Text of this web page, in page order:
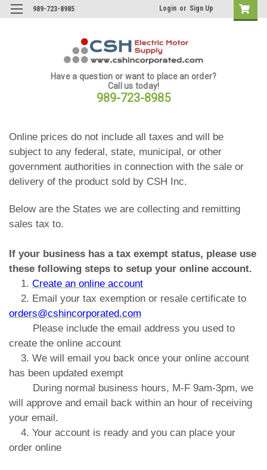
989-723-8985 Login or Sign Up
Have a question or want to place an order?
Call us today!
989-723-8985
Online prices do not include all taxes and will be
subject to any federal, state, municipal, or other
government authorities in connection with the sale or
delivery of the product sold by CSH Inc.
Below are the States we are collecting and remitting
sales tax to.
If your business has a tax exempt status, please use
these following steps to setup your online account.
1. Create an online account
2. Email your tax exemption or resale certificate to
orders@cshincorporated.com
Please include the email address you used to
create the online account
3. We will email you back once your online account
has been updated exempt
During normal business hours, M-F 9am-3pm, we
will approve and email back within an hour of receiving
your email.
4. Your account is ready and you can place your
order online